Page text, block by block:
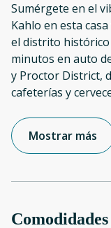
Sumérgete en el
Kahlo en esta
el distrito histórico
minutos en auto
y Proctor District,
cafeterías y
Mostrar más
Comodidades